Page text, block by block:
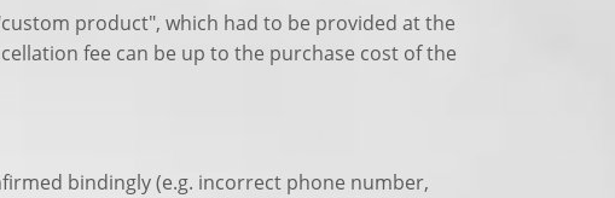
product", which had to be provided at the
fee can be up to the purchase cost of the
bindingly (e.g. incorrect phone number,